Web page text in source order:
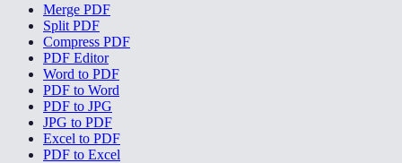
Merge PDF
Split PDF
Compress PDF
PDF Editor
Word to PDF
PDF to Word
PDF to JPG
JPG to PDF
Excel to PDF
PDF to Excel